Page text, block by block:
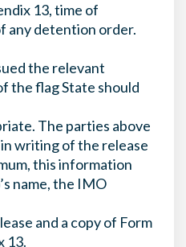
13, time of
any detention order.
the relevant
the flag State should
The parties above
writing of the release
this information
name, the IMO
and a copy of Form
13.